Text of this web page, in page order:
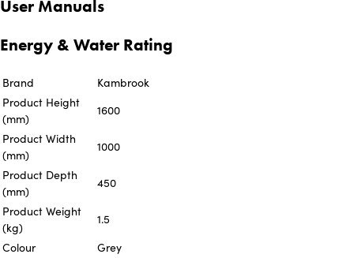
User Manuals
Energy & Water Rating
Brand
Kambrook
Product Height
(mm)
1600
Product Width
(mm)
1000
Product Depth
(mm)
450
Product Weight
(kg)
1.5
Colour
Grey